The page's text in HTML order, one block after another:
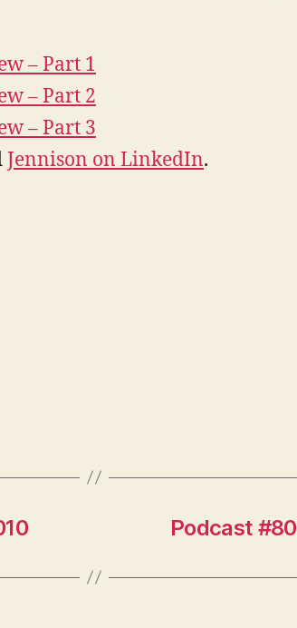
– Part 1
– Part 2
– Part 3
Jennison on LinkedIn.
Podcast